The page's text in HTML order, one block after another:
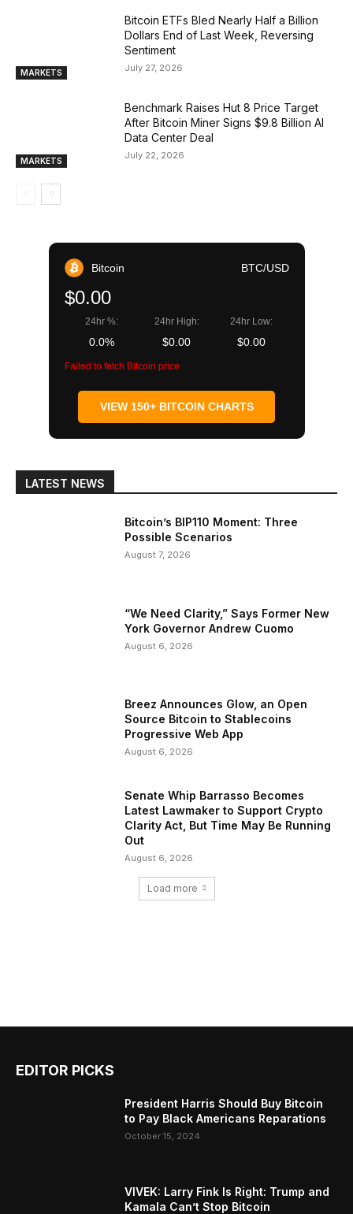
MARKETS
Bitcoin ETFs Bled Nearly Half a Billion
Dollars End of Last Week, Reversing
Sentiment
July 27, 2026
MARKETS
Benchmark Raises Hut 8 Price Target
After Bitcoin Miner Signs $9.8 Billion AI
Data Center Deal
July 22, 2026
Bitcoin BTC/USD
$0.00
24hr %:
0.0%
24hr High:
$0.00
24hr Low:
$0.00
Failed to fetch Bitcoin price
VIEW 150+ BITCOIN CHARTS
LATEST NEWS
Bitcoin’s BIP110 Moment: Three
Possible Scenarios
August 7, 2026
“We Need Clarity,” Says Former New
York Governor Andrew Cuomo
August 6, 2026
Breez Announces Glow, an Open
Source Bitcoin to Stablecoins
Progressive Web App
August 6, 2026
Senate Whip Barrasso Becomes
Latest Lawmaker to Support Crypto
Clarity Act, But Time May Be Running
Out
August 6, 2026
Load more
EDITOR PICKS
President Harris Should Buy Bitcoin
to Pay Black Americans Reparations
October 15, 2024
VIVEK: Larry Fink Is Right: Trump and
Kamala Can’t Stop Bitcoin